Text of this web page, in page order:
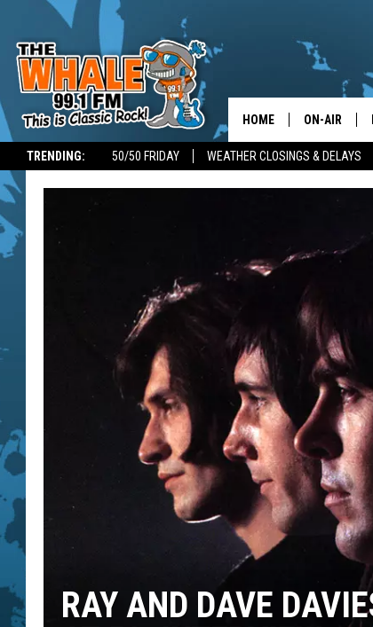
TRENDING: 50/50 FRIDAY WEATHER CLOSINGS & DELAYS
HOME ON-AIR
DON MORGAN
RAY AND DAVE